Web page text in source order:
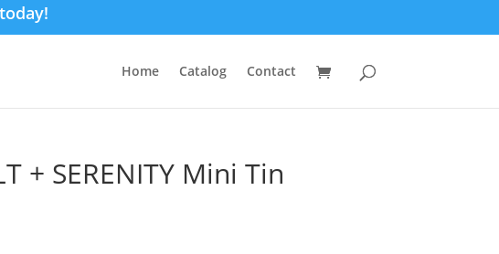
Home Catalog Contact
+ SERENITY Mini Tin